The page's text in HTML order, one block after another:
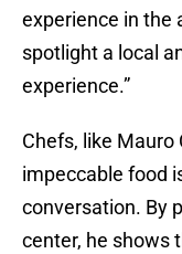
experience in the
spotlight a local
experience.”
Chefs, like
impeccable food
conversation. By
center, he shows